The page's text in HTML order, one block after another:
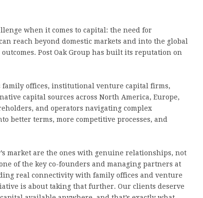
when it comes to capital: the need for
reach beyond domestic markets and into the global
Post Oak Group has built its reputation on
family offices, institutional venture capital firms,
capital sources across North America, Europe,
and operators navigating complex
better terms, more competitive processes, and
market are the ones with genuine relationships, not
of the key co-founders and managing partners at
real connectivity with family offices and venture
is about taking that further. Our clients deserve